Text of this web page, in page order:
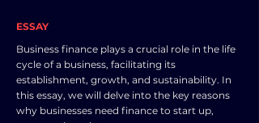
ESSAY
Business finance plays a crucial role in the life
cycle of a business, facilitating its
establishment, growth, and sustainability. In
this essay, we will delve into the key reasons
why businesses need finance to start up,